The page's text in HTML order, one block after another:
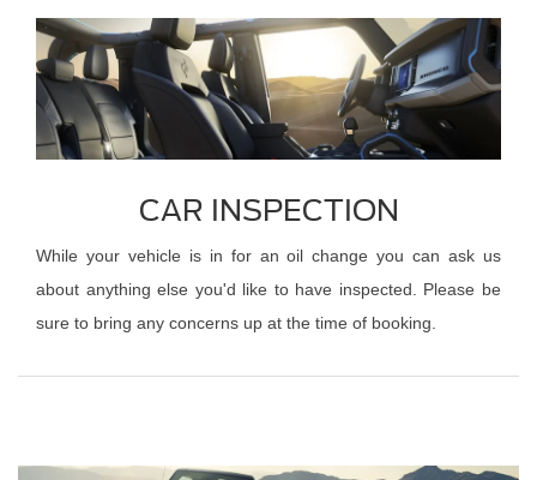
CAR INSPECTION
While your vehicle is in for an oil change you can ask us
about anything else you'd like to have inspected. Please be
sure to bring any concerns up at the time of booking.